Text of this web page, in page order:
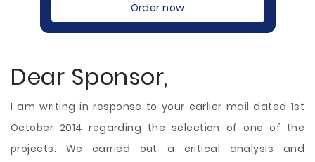
Order now
Dear Sponsor,
I am writing in response to your earlier mail dated 1st
October 2014 regarding the selection of one of the
projects. We carried out a critical analysis and